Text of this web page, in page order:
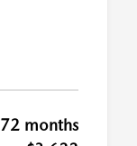
72 months